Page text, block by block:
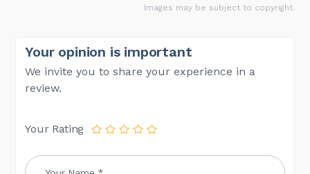
Images may be subject to copyright.
Your opinion is important
We invite you to share your experience in a
review.
Your Rating